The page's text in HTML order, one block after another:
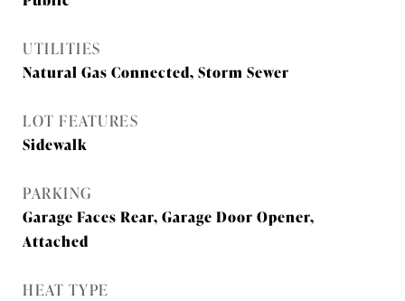
UTILITIES
Natural Gas Connected, Storm Sewer
LOT FEATURES
Sidewalk
PARKING
Garage Faces Rear, Garage Door Opener,
Attached
HEAT TYPE